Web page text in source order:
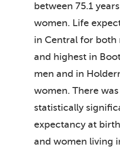
between 75.1
women. Life
in Central for both
and highest in
men and in
women. There
statistically
expectancy at
and women living